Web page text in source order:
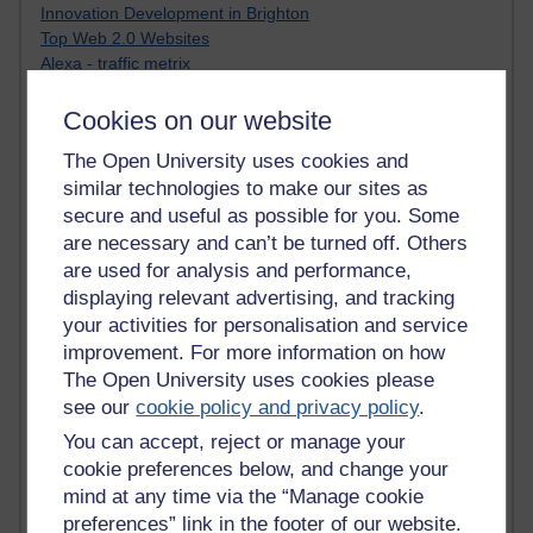
Cookies on our website
The Open University uses cookies and
similar technologies to make our sites as
secure and useful as possible for you. Some
are necessary and can’t be turned off. Others
are used for analysis and performance,
displaying relevant advertising, and tracking
your activities for personalisation and service
improvement. For more information on how
The Open University uses cookies please
see ourcookie policy and privacy policy.
You can accept, reject or manage your
cookie preferences below, and change your
mind at any time via the “Manage cookie
preferences” link in the footer of our website.
Innovation Development in Brighton
Top Web 2.0 Websites
Alexa - traffic metrix
My Mind Bursts
Design Models & Theories
Phoebe
Performance, Leadership, Learning & Knowledge
EAGLEMAN on neuroscience
Instructional Design Knowledge Base
Sue Bennet - UOW
Trevor Cook
John Seely Brown
Haider Ali OU BLOG
Doug Chow
TED Margaret Wortheim
Andrew Sullivan
SEO Refuge
Christopher Nelson
Kim Ailing H800